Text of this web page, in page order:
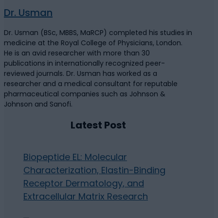
Dr. Usman
Dr. Usman (BSc, MBBS, MaRCP) completed his studies in
medicine at the Royal College of Physicians, London.
He is an avid researcher with more than 30
publications in internationally recognized peer-
reviewed journals. Dr. Usman has worked as a
researcher and a medical consultant for reputable
pharmaceutical companies such as Johnson &
Johnson and Sanofi.
Latest Post
Biopeptide EL: Molecular
Characterization, Elastin-Binding
Receptor Dermatology, and
Extracellular Matrix Research